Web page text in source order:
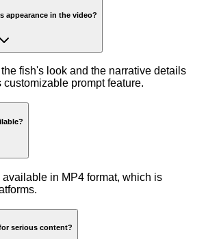
appearance in the video?
fish's look and the narrative details
prompt feature.
in MP4 format, which is
serious content?